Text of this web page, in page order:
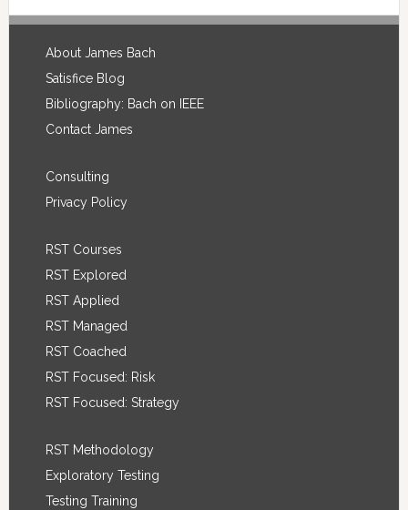
Footer
About James Bach
Satisfice Blog
Bibliography: Bach on IEEE
Contact James
Consulting
Privacy Policy
RST Courses
RST Explored
RST Applied
RST Managed
RST Coached
RST Focused: Risk
RST Focused: Strategy
RST Methodology
Exploratory Testing
Testing Training